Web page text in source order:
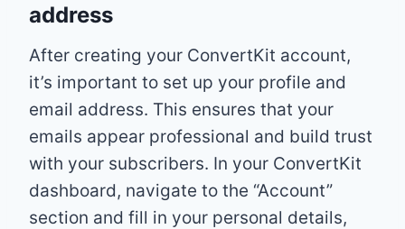
address
After creating your ConvertKit account,
it’s important to set up your profile and
email address. This ensures that your
emails appear professional and build trust
with your subscribers. In your ConvertKit
dashboard, navigate to the “Account”
section and fill in your personal details,